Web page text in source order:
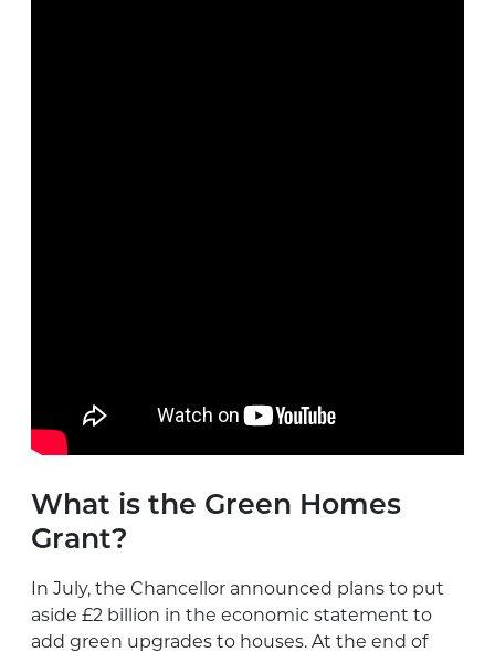
What is the Green Homes
Grant?
In July, the Chancellor announced plans to put
aside £2 billion in the economic statement to
add green upgrades to houses. At the end of